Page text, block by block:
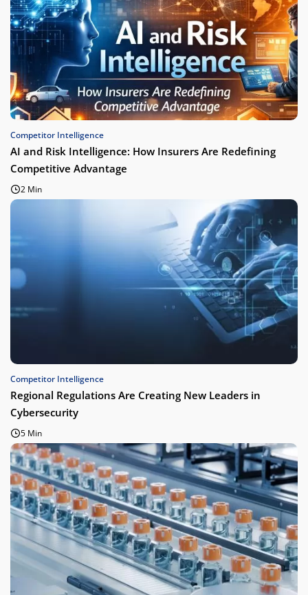
Competitor Intelligence
AI and Risk Intelligence: How Insurers Are Redefining
Competitive Advantage
2 Min
Competitor Intelligence
Regional Regulations Are Creating New Leaders in
Cybersecurity
5 Min